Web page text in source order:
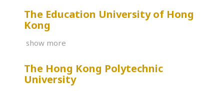
The Education University of Hong
Kong
show more
The Hong Kong Polytechnic
University